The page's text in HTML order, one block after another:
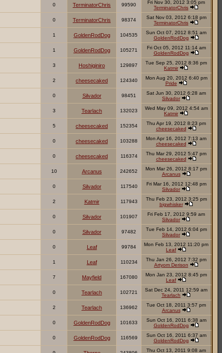
0 TerminatorChris 99590
Fri Nov 30, 2012 3:05 pm
TerminatorChris
0 TerminatorChris 98374
Sat Nov 03, 2012 6:18 pm
TerminatorChris
1 GoldenRodDog 104535
Sun Oct 07, 2012 8:51 am
GoldenRodDog
1 GoldenRodDog 105271
Fri Oct 05, 2012 11:14 am
GoldenRodDog
3 Hoshiginiro 129897
Tue Sep 25, 2012 8:36 pm
Katmir
2 cheesecaked 124340
Mon Aug 20, 2012 6:40 pm
Pride
0 Silvador 98451
Sat Jun 30, 2012 6:28 am
Silvador
3 Tearlach 132023
Wed May 09, 2012 4:54 am
Katmir
5 cheesecaked 152354
Thu Apr 19, 2012 8:23 pm
cheesecaked
0 cheesecaked 103288
Mon Apr 16, 2012 7:13 am
cheesecaked
0 cheesecaked 116374
Thu Mar 29, 2012 5:47 pm
cheesecaked
10 Arcanus 242652
Mon Mar 26, 2012 8:17 pm
Arcanus
0 Silvador 117540
Fri Mar 16, 2012 12:48 pm
Silvador
2 Katmir 117943
Thu Feb 23, 2012 3:25 pm
bigwhisker
0 Silvador 101907
Fri Feb 17, 2012 9:59 am
Silvador
0 Silvador 97482
Tue Feb 14, 2012 6:04 pm
Silvador
0 Leaf 99784
Mon Feb 13, 2012 11:20 pm
Leaf
1 Leaf 110234
Thu Jan 26, 2012 7:32 pm
Artyom Derison
7 Mayfield 167080
Mon Jan 23, 2012 8:45 pm
Leaf
0 Tearlach 102721
Sat Dec 24, 2011 12:59 am
Tearlach
2 Tearlach 136962
Tue Oct 18, 2011 3:57 pm
Arcanus
0 GoldenRodDog 101633
Sun Oct 16, 2011 6:38 am
GoldenRodDog
0 GoldenRodDog 116569
Sun Oct 16, 2011 6:37 am
GoldenRodDog
Thu Oct 13, 2011 9:08 am